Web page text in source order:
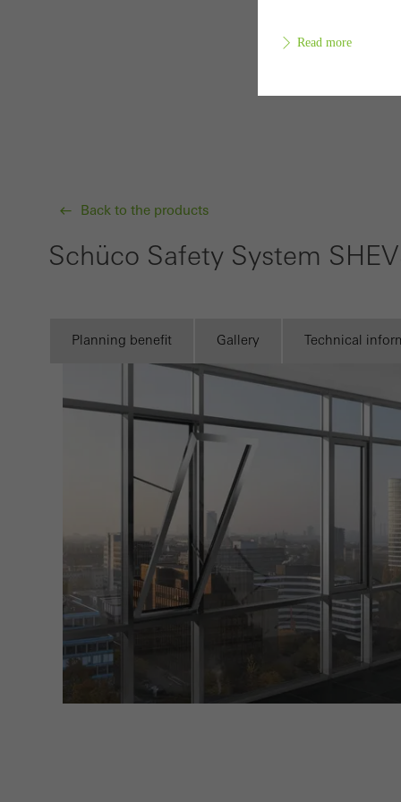
Back to the products
Schüco Safety System
Planning benefit Gallery Technical
Read more
the
of
also